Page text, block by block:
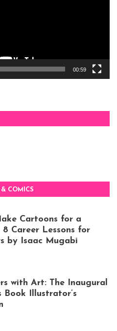
00:59
COMICS
Cartoons for a
8 Career Lessons for
by Isaac Mugabi
with Art: The Inaugural
Book Illustrator’s